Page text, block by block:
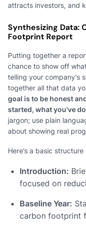
attracts investors, and
Synthesizing Data:
Footprint Report
Putting together a
chance to show off
telling your company's
together all that data
goal is to be honest
started, what you've
jargon; use plain
about showing real
Here’s a basic
Introduction:
focused on
Baseline Year:
carbon footprint